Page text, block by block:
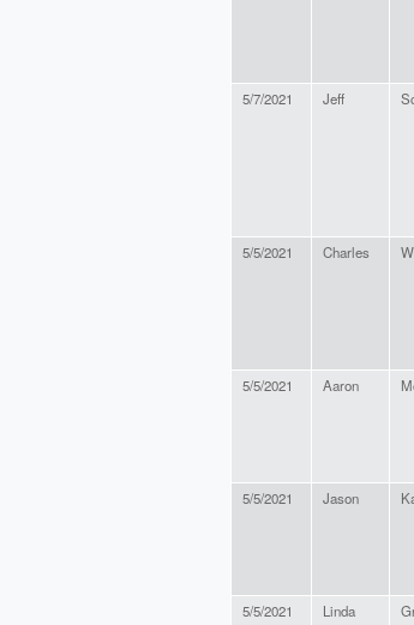
5/7/2021 Jeff
5/5/2021 Charles
5/5/2021 Aaron
5/5/2021 Jason
5/5/2021 Linda